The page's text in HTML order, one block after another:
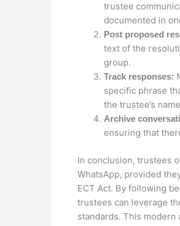
trustee
documented in
Post proposed
text of the
group.
Track responses:
specific phrase
the trustee’s
Archive
ensuring that
In conclusion, trustees
WhatsApp, provided
ECT Act. By following
trustees can leverage
standards. This